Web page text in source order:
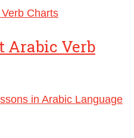
Arabic Verb